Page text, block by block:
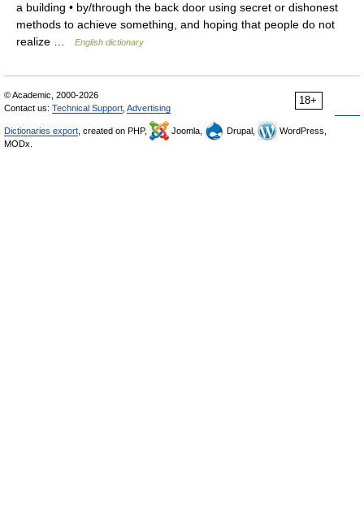
a building • by/through the back door using secret or dishonest
methods to achieve something, and hoping that people do not
realize …
English dictionary
18+
© Academic, 2000-2026
Contact us: Technical Support Advertising
Dictionaries export , created on PHP, Joomla, Drupal,
WordPress,
MODx.